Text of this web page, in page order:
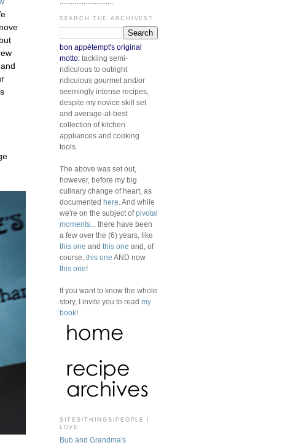
SEARCH THE ARCHIVES?
bon appétempt's original
motto: tackling semi-
ridiculous to outright
ridiculous gourmet and/or
seemingly intense recipes,
despite my novice skill set
and average-at-best
collection of kitchen
appliances and cooking
tools.
The above was set out,
however, before my big
culinary change of heart, as
documented here . And while
we're on the subject ofpivotal
moments ... there have been
a few over the (6) years, like
this one and this one and, of
course, this one AND now
this one!
If you want to know the whole
story, I invite you to read my
book!
SITES/THINGS/PEOPLE I
LOVE
Bub and Grandma's